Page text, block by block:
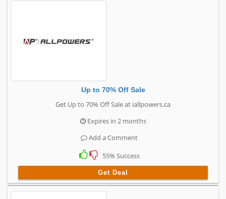
Up to 70% Off Sale
Get Up to 70% Off Sale at iallpowers.ca
Expires in 2 months
Add a Comment
55% Success
Get Deal